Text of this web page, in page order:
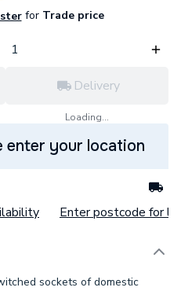
forTrade price
Delivery
Loading...
enter your location
Enter postcode for
sockets of domestic